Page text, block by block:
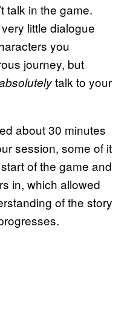
talk in the game.
little dialogue
you
journey, but
talk to your
about 30 minutes
session, some of it
of the game and
in, which allowed
of the story